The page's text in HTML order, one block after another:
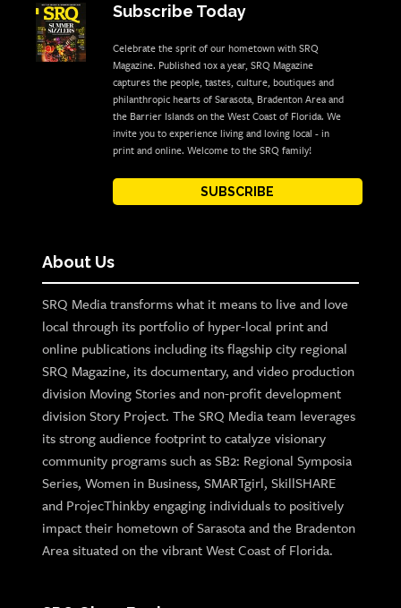
Subscribe Today
Celebrate the sprit of our hometown with SRQ
Magazine. Published 10x a year, SRQ Magazine
captures the people, tastes, culture, boutiques and
philanthropic hearts of Sarasota, Bradenton Area and
the Barrier Islands on the West Coast of Florida. We
invite you to experience living and loving local - in
print and online. Welcome to the SRQ family!
SUBSCRIBE
About Us
SRQ Media transforms what it means to live and love
local through its portfolio of hyper-local print and
online publications including its flagship city regional
SRQ Magazine, its documentary, and video production
division Moving Stories and non-profit development
division Story Project. The SRQ Media team leverages
its strong audience footprint to catalyze visionary
community programs such as SB2: Regional Symposia
Series, Women in Business, SMARTgirl, SkillSHARE
and ProjecThinkby engaging individuals to positively
impact their hometown of Sarasota and the Bradenton
Area situated on the vibrant West Coast of Florida.